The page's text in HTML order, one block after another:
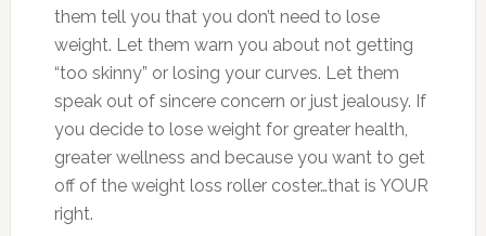
them tell you that you don’t need to lose
weight. Let them warn you about not getting
“too skinny” or losing your curves. Let them
speak out of sincere concern or just jealousy. If
you decide to lose weight for greater health,
greater wellness and because you want to get
off of the weight loss roller coster…that is YOUR
right.